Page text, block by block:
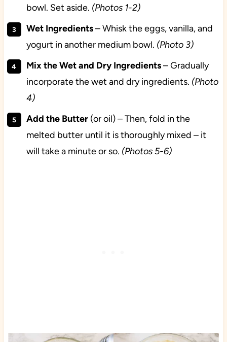
bowl. Set aside. (Photos 1-2)
Wet Ingredients– Whisk the eggs, vanilla, and
yogurt in another medium bowl. (Photo 3)
Mix the Wet and Dry Ingredients– Gradually
incorporate the wet and dry ingredients. (Photo
4)
Add the Butter(or oil) – Then, fold in the
melted butter until it is thoroughly mixed – it
will take a minute or so. (Photos 5-6)